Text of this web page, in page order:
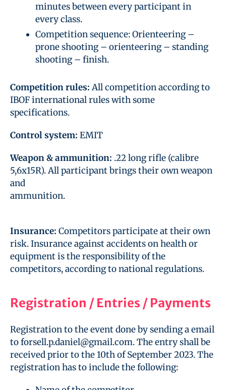
minutes between every participant in
every class.
Competition sequence: Orienteering –
prone shooting – orienteering – standing
shooting – finish.
Competition rules: All competition according to
IBOF international rules with some
specifications.
Control system: EMIT
Weapon & ammunition: .22 long rifle (calibre
5,6x15R). All participant brings their own weapon
and
ammunition.
Insurance: Competitors participate at their own
risk. Insurance against accidents on health or
equipment is the responsibility of the
competitors, according to national regulations.
Registration / Entries / Payments
Registration to the event done by sending a email
to forsell.p.daniel@gmail.com. The entry shall be
received prior to the 10th of September 2023. The
registration has to include the following: